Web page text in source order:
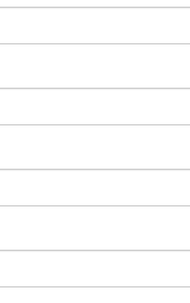
Confirm Availability